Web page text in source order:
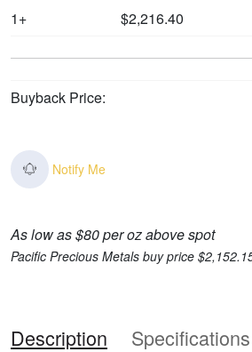
1+
$2,216.40
Buyback Price:
Notify Me
As low as $80 per oz above spot
Pacific Precious Metals buy price
Description Specifications